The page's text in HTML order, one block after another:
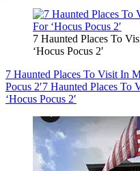
7 Haunted Places To
‘Hocus Pocus 2′
7 Haunted Places To Visit In
Pocus 2′7 Haunted Places To
‘Hocus Pocus 2′